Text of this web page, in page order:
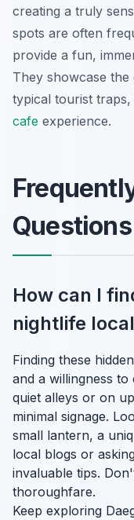
creating a truly
spots are often
provide a fun,
They showcase
typical tourist traps,
cafe experience.
Questions
How can I
nightlife
Finding these
and a willingness
quiet alleys or on
minimal signage.
small lantern, a
local blogs or
invaluable tips.
thoroughfare.
Keep exploring